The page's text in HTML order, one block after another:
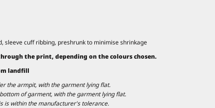
sleeve cuff ribbing, preshrunk to minimise shrinkage
the print, depending on the colours chosen.
landfill
the armpit, with the garment lying flat.
of garment, with the garment lying flat.
is within the manufacturer's tolerance.